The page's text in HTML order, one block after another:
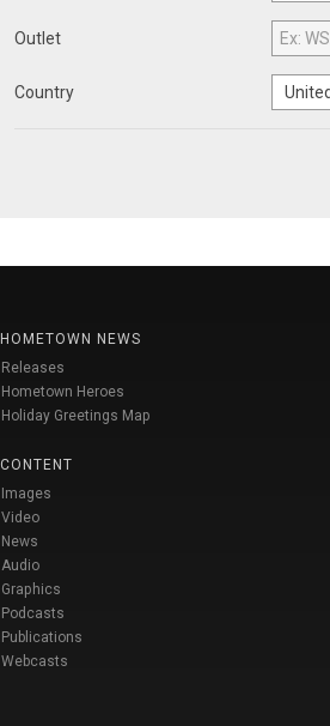
Outlet
Country
HOMETOWN NEWS
Releases
Hometown Heroes
Holiday Greetings Map
CONTENT
Images
Video
News
Audio
Graphics
Podcasts
Publications
Webcasts